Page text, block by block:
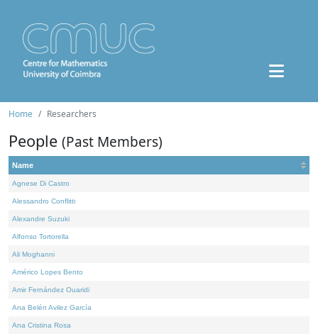
Home Researchers
People (Past Members)
Name
Agnese Di Castro
Alessandro Conflitti
Alexandre Suzuki
Alfonso Tortorella
Ali Moghanni
Américo Lopes Bento
Amir Fernández Ouaridi
Ana Belén Avilez García
Ana Cristina Rosa